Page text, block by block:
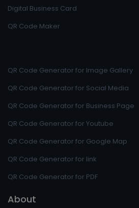
Digital Business Card
QR Code Maker
QR Code Generator for Image Gallery
QR Code Generator for Social Media
QR Code Generator for Business Page
QR Code Generator for Youtube
QR Code Generator for Google Map
QR Code Generator for link
QR Code Generator for PDF
About